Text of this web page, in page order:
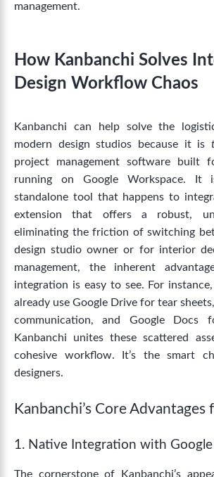
management.
How Kanbanchi Solves
Design Workflow Chaos
Kanbanchi can help solve the
modern design studios because it is
project management software built
running on Google Workspace.
It
standalone tool that happens to
extension that offers a robust,
eliminating the friction of switching
design studio owner or for interior
management, the inherent
integration is easy to see. For
already use Google Drive for tear
communication, and Google Docs
Kanbanchi unites these scattered
cohesive workflow. It’s the smart
designers.
Kanbanchi’s Core Advantages
1. Native Integration with
The cornerstone of Kanbanchi’s